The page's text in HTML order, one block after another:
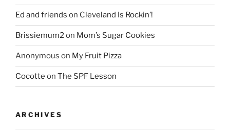
Ed and friends on Cleveland Is Rockin’!
Brissiemum2on Mom’s Sugar Cookies
Anonymous on My Fruit Pizza
Cocotte on The SPF Lesson
ARCHIVES